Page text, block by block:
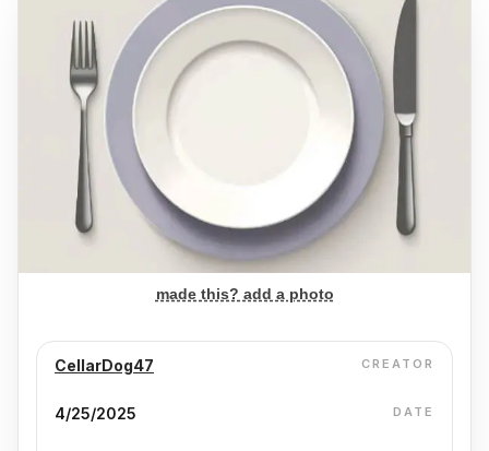
made this? add a photo
CellarDog47 CREATOR
4/25/2025 DATE